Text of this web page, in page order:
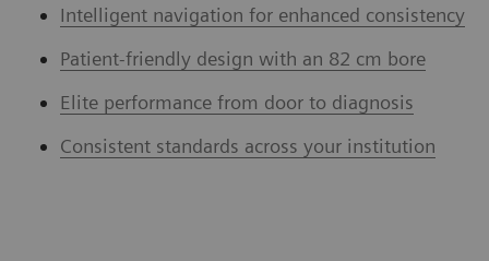
Intelligent navigation for enhanced consistency
Patient-friendly design with an 82 cm bore
Elite performance from door to diagnosis
Consistent standards across your institution